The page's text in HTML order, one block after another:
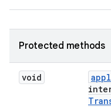
Protected methods
void